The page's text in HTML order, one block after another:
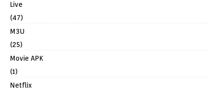
Live
(47)
M3U
(25)
Movie APK
(1)
Netflix